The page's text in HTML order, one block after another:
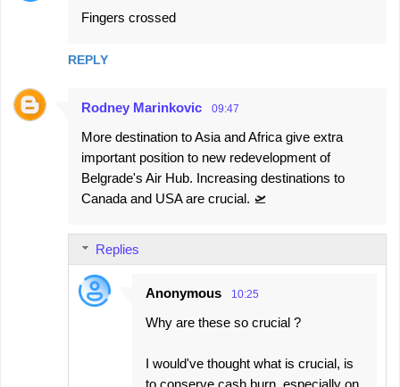
Fingers crossed
REPLY
Rodney Marinkovic 09:47
More destination to Asia and Africa give extra
important position to new redevelopment of
Belgrade's Air Hub. Increasing destinations to
Canada and USA are crucial. 🛫
Replies
Anonymous 10:25
Why are these so crucial ?
I would've thought what is crucial, is